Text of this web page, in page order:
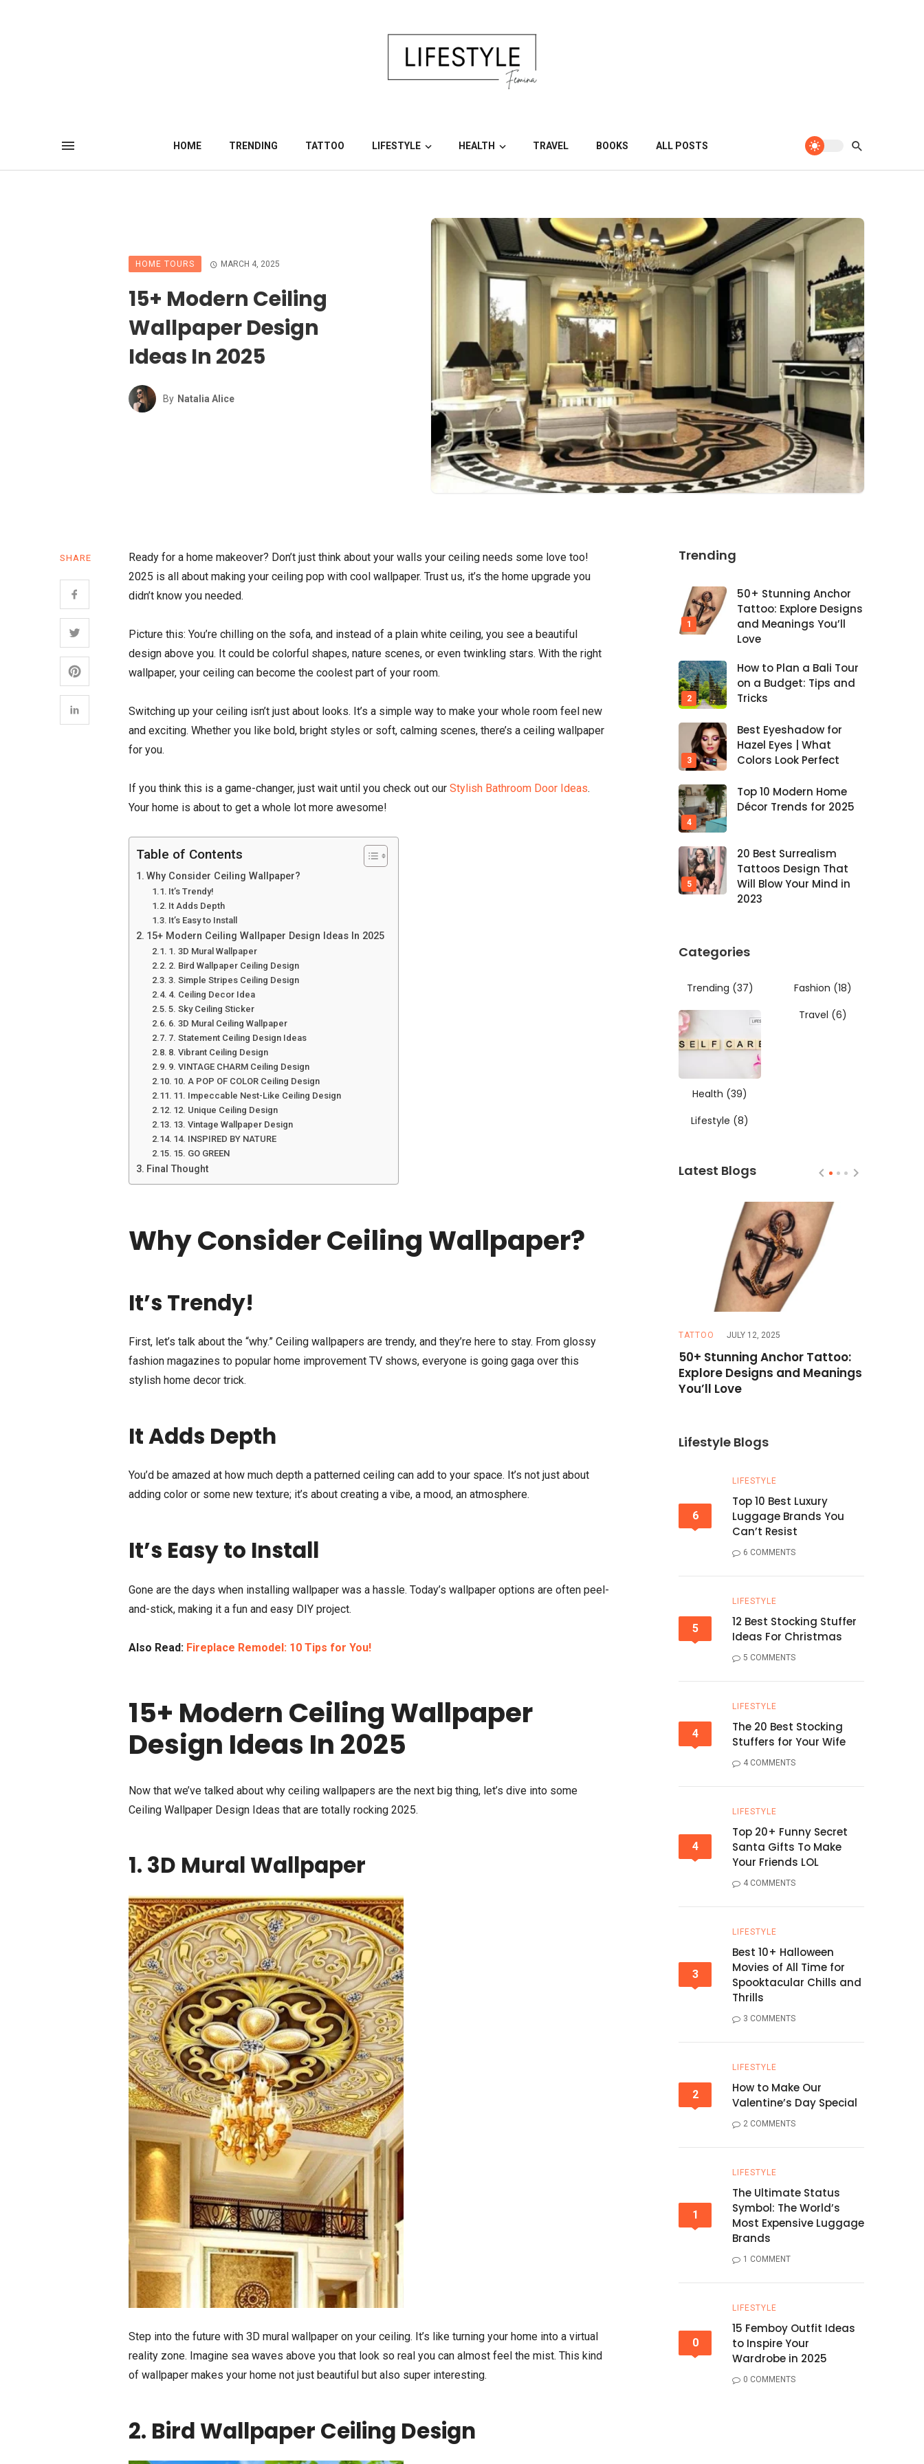
HOME TRENDING TATTOO LIFESTYLE HEALTH TRAVEL BOOKS ALL POSTS
HOME TOURS MARCH 4, 2025
15+ Modern Ceiling
Wallpaper Design
Ideas In 2025
By Natalia Alice
SHARE
Ready for a home makeover? Don’t just think about your walls your ceiling needs some love too!
2025 is all about making your ceiling pop with cool wallpaper. Trust us, it’s the home upgrade you
didn’t know you needed.
Picture this: You’re chilling on the sofa, and instead of a plain white ceiling, you see a beautiful
design above you. It could be colorful shapes, nature scenes, or even twinkling stars. With the right
wallpaper, your ceiling can become the coolest part of your room.
Switching up your ceiling isn’t just about looks. It’s a simple way to make your whole room feel new
and exciting. Whether you like bold, bright styles or soft, calming scenes, there’s a ceiling wallpaper
for you.
If you think this is a game-changer, just wait until you check out our Stylish Bathroom Door Ideas.
Your home is about to get a whole lot more awesome!
Table of Contents
Why Consider Ceiling Wallpaper?
It’s Trendy!
It Adds Depth
It’s Easy to Install
15+ Modern Ceiling Wallpaper Design Ideas In 2025
1. 3D Mural Wallpaper
2. Bird Wallpaper Ceiling Design
3. Simple Stripes Ceiling Design
4. Ceiling Decor Idea
5. Sky Ceiling Sticker
6. 3D Mural Ceiling Wallpaper
7. Statement Ceiling Design Ideas
8. Vibrant Ceiling Design
9. VINTAGE CHARM Ceiling Design
10. A POP OF COLOR Ceiling Design
11. Impeccable Nest-Like Ceiling Design
12. Unique Ceiling Design
13. Vintage Wallpaper Design
14. INSPIRED BY NATURE
15. GO GREEN
Final Thought
Why Consider Ceiling Wallpaper?
It’s Trendy!
First, let’s talk about the “why.” Ceiling wallpapers are trendy, and they’re here to stay. From glossy
fashion magazines to popular home improvement TV shows, everyone is going gaga over this
stylish home decor trick.
It Adds Depth
You’d be amazed at how much depth a patterned ceiling can add to your space. It’s not just about
adding color or some new texture; it’s about creating a vibe, a mood, an atmosphere.
It’s Easy to Install
Gone are the days when installing wallpaper was a hassle. Today’s wallpaper options are often peel-
and-stick, making it a fun and easy DIY project.
Also Read: Fireplace Remodel: 10 Tips for You!
15+ Modern Ceiling Wallpaper
Design Ideas In 2025
Now that we’ve talked about why ceiling wallpapers are the next big thing, let’s dive into some
Ceiling Wallpaper Design Ideas that are totally rocking 2025.
1. 3D Mural Wallpaper
Step into the future with 3D mural wallpaper on your ceiling. It’s like turning your home into a virtual
reality zone. Imagine sea waves above you that look so real you can almost feel the mist. This kind
of wallpaper makes your home not just beautiful but also super interesting.
2. Bird Wallpaper Ceiling Design
Trending
50+ Stunning Anchor
Tattoo: Explore Designs
and Meanings You’ll
Love
How to Plan a Bali Tour
on a Budget: Tips and
Tricks
Best Eyeshadow for
Hazel Eyes | What
Colors Look Perfect
Top 10 Modern Home
Décor Trends for 2025
20 Best Surrealism
Tattoos Design That
Will Blow Your Mind in
2023
Categories
Trending (37) Fashion (18)
Health (39)
Travel (6)
Lifestyle (8)
Latest Blogs
TRAVEL MARCH 6, 2025
How to Plan a Bali Tour on a
MARCH 4, 2025
Best Eyeshadow for Hazel Eyes
TATTOO JULY 12, 2025
50+ Stunning Anchor Tattoo:
Explore Designs and Meanings
You’ll Love
Lifestyle Blogs
6
LIFESTYLE
Top 10 Best Luxury
Luggage Brands You
Can’t Resist
6 COMMENTS
5
LIFESTYLE
12 Best Stocking Stuffer
Ideas For Christmas
5 COMMENTS
4
LIFESTYLE
The 20 Best Stocking
Stuffers for Your Wife
4 COMMENTS
4
LIFESTYLE
Top 20+ Funny Secret
Santa Gifts To Make
Your Friends LOL
4 COMMENTS
3
LIFESTYLE
Best 10+ Halloween
Movies of All Time for
Spooktacular Chills and
Thrills
3 COMMENTS
2
LIFESTYLE
How to Make Our
Valentine’s Day Special
2 COMMENTS
1
LIFESTYLE
The Ultimate Status
Symbol: The World’s
Most Expensive Luggage
Brands
1 COMMENT
0
LIFESTYLE
15 Femboy Outfit Ideas
to Inspire Your
Wardrobe in 2025
0 COMMENTS